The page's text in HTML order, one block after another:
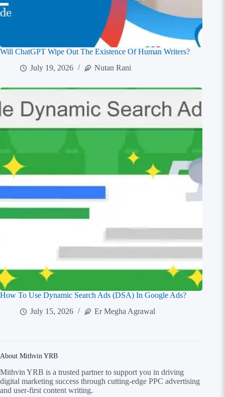
Will ChatGPT Wipe Out The Existence Of Human Writers?
July 19, 2026
Nutan Rani
How To Use Dynamic Search Ads (DSA) In Google Ads?
July 15, 2026
Er Megha Agrawal
About Mithvin YRB
Mithvin YRB is a trusted partner to support you in driving
digital marketing success through cutting-edge PPC advertising
and user-first content writing.